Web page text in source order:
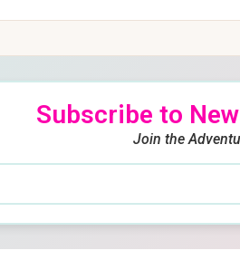
Subscribe to
Join the